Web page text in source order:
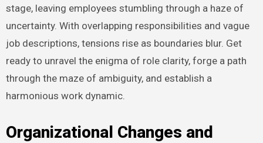
stage, leaving employees stumbling through a haze of
uncertainty. With overlapping responsibilities and vague
job descriptions, tensions rise as boundaries blur. Get
ready to unravel the enigma of role clarity, forge a path
through the maze of ambiguity, and establish a
harmonious work dynamic.
Organizational Changes and